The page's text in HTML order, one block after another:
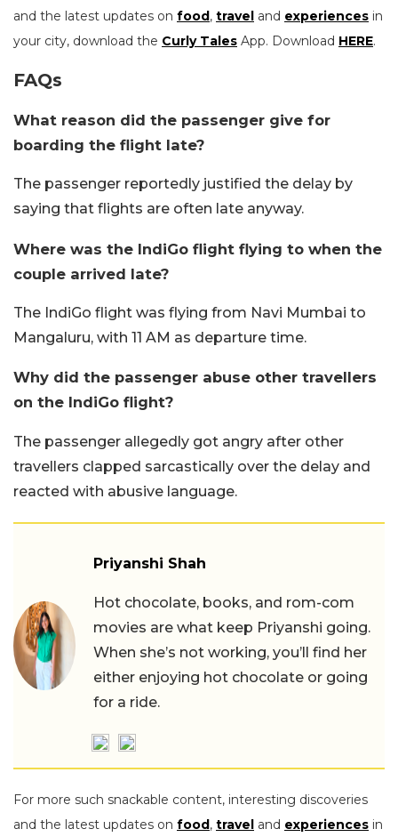
and the latest updates on food, travel and experiences in
your city, download the Curly Tales App. Download HERE.
FAQs
What reason did the passenger give for
boarding the flight late?
The passenger reportedly justified the delay by
saying that flights are often late anyway.
Where was the IndiGo flight flying to when the
couple arrived late?
The IndiGo flight was flying from Navi Mumbai to
Mangaluru, with 11 AM as departure time.
Why did the passenger abuse other travellers
on the IndiGo flight?
The passenger allegedly got angry after other
travellers clapped sarcastically over the delay and
reacted with abusive language.
Priyanshi Shah
Hot chocolate, books, and rom-com
movies are what keep Priyanshi going.
When she’s not working, you’ll find her
either enjoying hot chocolate or going
for a ride.
For more such snackable content, interesting discoveries
and the latest updates on food, travel and experiences in